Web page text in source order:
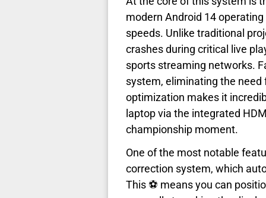
modern Android 14
speeds. Unlike traditional
crashes during critical live
sports streaming networks.
system, eliminating the
optimization makes it
laptop via the integrated
championship moment.
One of the most notable
correction system, which
This ⚽ means you can